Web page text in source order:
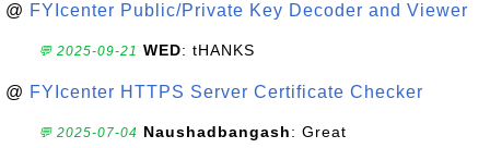
@ FYIcenter Public/Private Key Decoder and Viewer
💬 2025-09-21 WED: tHANKS
@ FYIcenter HTTPS Server Certificate Checker
💬 2025-07-04 Naushadbangash: Great